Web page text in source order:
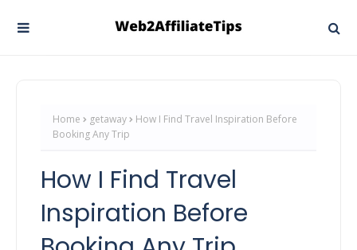
Home getaway
How I Find Travel Inspiration Before
Booking Any Trip
How I Find Travel
Inspiration Before